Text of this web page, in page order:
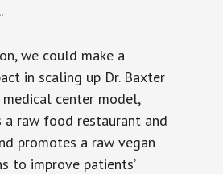
we could make a
in scaling up Dr. Baxter
medical center model,
a raw food restaurant and
promotes a raw vegan
to improve patients’